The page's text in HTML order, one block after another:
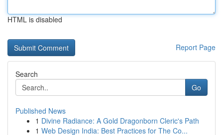
HTML is disabled
Report Page
Search
Go
Published News
1 Divine Radiance: A Gold Dragonborn Cleric's Path
1 Web Design India: Best Practices for The Co...